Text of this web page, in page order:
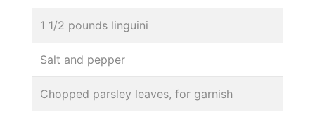
1 1/2 pounds linguini
Salt and pepper
Chopped parsley leaves, for garnish